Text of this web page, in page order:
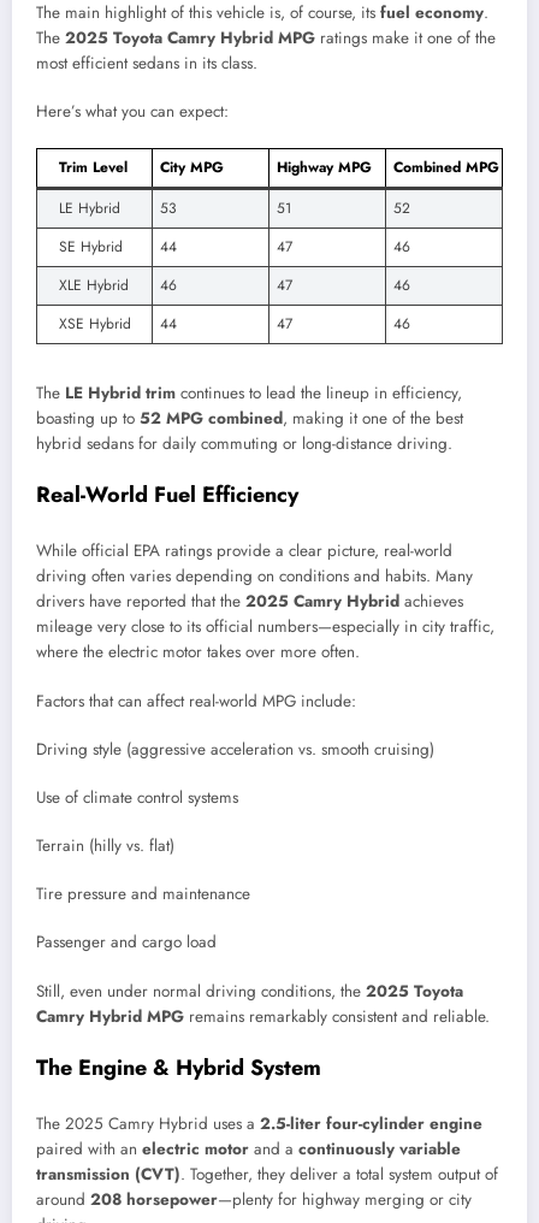
The main highlight of this vehicle is, of course, its fuel economy.
The 2025 Toyota Camry Hybrid MPG ratings make it one of the
most efficient sedans in its class.
Here’s what you can expect:
Trim Level City MPG Highway MPG
Combined MPG
LE Hybrid
53 51
52
SE Hybrid
44 47
46
XLE Hybrid
46 47
46
XSE Hybrid
44 47 46
The LE Hybrid trim continues to lead the lineup in efficiency,
boasting up to 52 MPG combined, making it one of the best
hybrid sedans for daily commuting or long-distance driving.
Real-World Fuel Efficiency
While official EPA ratings provide a clear picture, real-world
driving often varies depending on conditions and habits. Many
drivers have reported that the 2025 Camry Hybrid achieves
mileage very close to its official numbers—especially in city traffic,
where the electric motor takes over more often.
Factors that can affect real-world MPG include:
Driving style (aggressive acceleration vs. smooth cruising)
Use of climate control systems
Terrain (hilly vs. flat)
Tire pressure and maintenance
Passenger and cargo load
Still, even under normal driving conditions, the 2025 Toyota
Camry Hybrid MPG remains remarkably consistent and reliable.
The Engine & Hybrid System
The 2025 Camry Hybrid uses a 2.5-liter four-cylinder engine
paired with an electric motor and a continuously variable
transmission (CVT). Together, they deliver a total system output of
around 208 horsepower—plenty for highway merging or city